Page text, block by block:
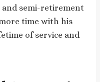
semi-retirement
time with his
of service and